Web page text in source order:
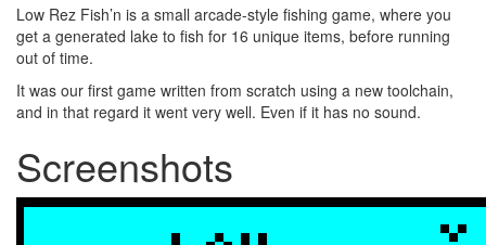
Low Rez Fish’n is a small arcade-style fishing game, where you
get a generated lake to fish for 16 unique items, before running
out of time.
It was our first game written from scratch using a new toolchain,
and in that regard it went very well. Even if it has no sound.
Screenshots